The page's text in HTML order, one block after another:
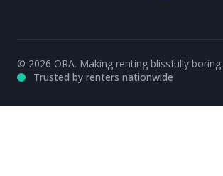
© 2026 ORA. Making renting blissfully boring.
Trusted by renters nationwide